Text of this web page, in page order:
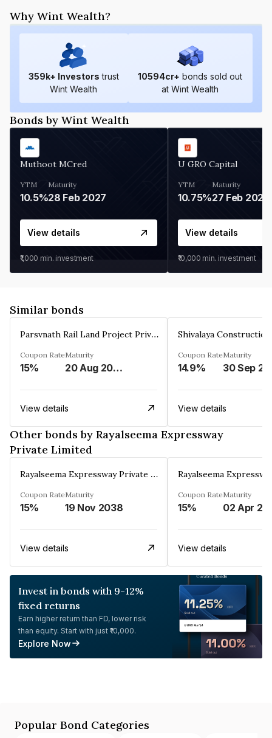
Why Wint Wealth?
359k+ Investors trust
Wint Wealth
10594cr+ bonds sold out
at Wint Wealth
Bonds by Wint Wealth
Muthoot MCred
YTM
10.5%
Maturity
28 Feb 2027
View details
₹1,000 min. investment
U GRO Capital
YTM
10.75%
Maturity
27 Feb 2027
View details
₹10,000 min. investment
Similar bonds
Parsvnath Rail Land Project Private Limited
Coupon Rate
15%
Maturity
20 Aug 2023
View details
Coupon Rate
14.9%
Maturity
30 Sep
View details
Other bonds by Rayalseema Expressway
Private Limited
Rayalseema Expressway Private Limited
Coupon Rate
15%
Maturity
19 Nov 2038
View details
Coupon Rate
15%
Maturity
02 Apr
View details
Invest in bonds with 9-12%
fixed returns
Earn higher return than FD, lower risk
than equity. Start with just ₹10,000.
Explore Now
Popular Bond Categories